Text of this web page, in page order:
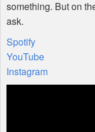
something. But on
ask.
Spotify
YouTube
Instagram